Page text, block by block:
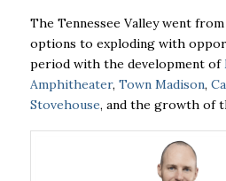
The Tennessee Valley went
options to exploding with
period with the development of
Amphitheater, Town Madison,
Stovehouse, and the growth of